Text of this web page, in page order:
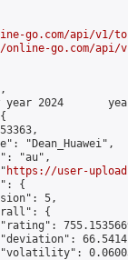
go.com/api/v1/
go.com/api/
year 2024
"Dean_Huawei",
"au",
https://user-
{
5,
{